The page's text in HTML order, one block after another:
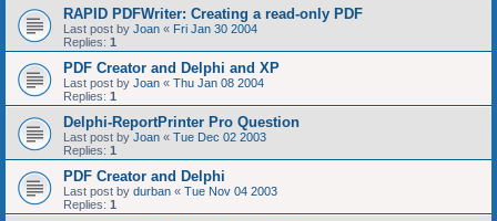
RAPID PDFWriter: Creating a read-only PDF
Last post by Joan « Fri Jan 30 2004
Replies: 1
PDF Creator and Delphi and XP
Last post by Joan « Thu Jan 08 2004
Replies: 1
Delphi-ReportPrinter Pro Question
Last post by Joan « Tue Dec 02 2003
Replies: 1
PDF Creator and Delphi
Last post by durban « Tue Nov 04 2003
Replies: 1